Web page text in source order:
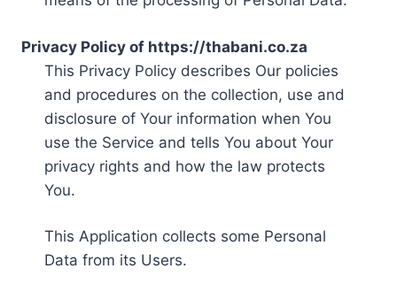
Privacy Policy of https://thabani.co.za
This Privacy Policy describes Our policies
and procedures on the collection, use and
disclosure of Your information when You
use the Service and tells You about Your
privacy rights and how the law protects
You.
This Application collects some Personal
Data from its Users.